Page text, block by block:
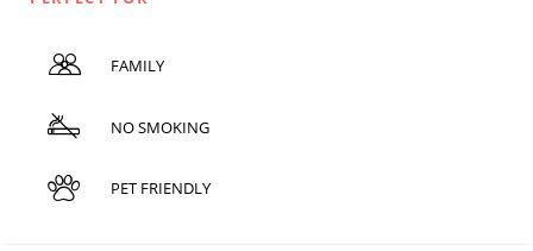
FAMILY
NO SMOKING
PET FRIENDLY